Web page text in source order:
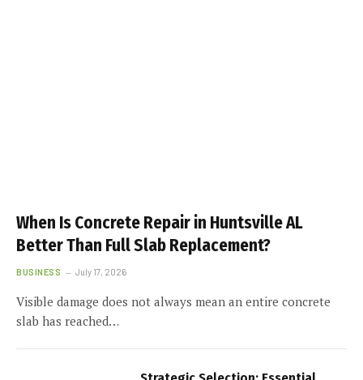
When Is Concrete Repair in Huntsville AL
Better Than Full Slab Replacement?
BUSINESS July 17, 2026
Visible damage does not always mean an entire concrete
slab has reached…